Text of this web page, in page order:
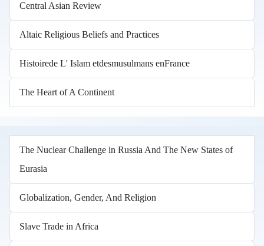
Central Asian Review
Altaic Religious Beliefs and Practices
Histoirede L' Islam etdesmusulmans enFrance
The Heart of A Continent
The Nuclear Challenge in Russia And The New States of
Eurasia
Globalization, Gender, And Religion
Slave Trade in Africa